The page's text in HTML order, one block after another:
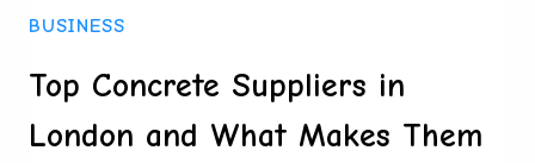
BUSINESS
Top Concrete Suppliers in
London and What Makes Them